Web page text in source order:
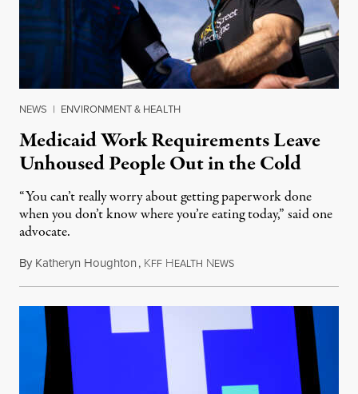
NEWS | ENVIRONMENT & HEALTH
Medicaid Work Requirements Leave
Unhoused People Out in the Cold
“You can’t really worry about getting paperwork done
when you don’t know where you’re eating today,” said one
advocate.
By Katheryn Houghton, KFF HEALTH NEWSAugust 8, 2026